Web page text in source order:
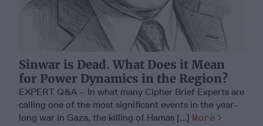
Sinwar is Dead. What Does it Mean
for Power Dynamics in the Region?
EXPERT Q&A – In what many Cipher Brief Experts are
calling one of the most significant events in the year-
long war in Gaza, the killing of Hamas [...] More